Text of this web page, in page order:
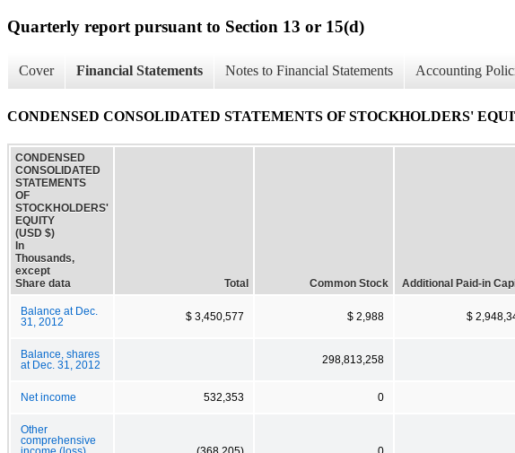
Quarterly report pursuant to Section 13 or 15(d)
Cover Financial Statements Notes to Financial Statements Accounting
CONDENSED CONSOLIDATED STATEMENTS OF STOCKHOLDERS'
CONDENSED
CONSOLIDATED
STATEMENTS
OF
STOCKHOLDERS'
EQUITY
(USD $)
In
Thousands,
except
Share data
Total Common Stock Additional Paid-in
Balance at Dec.
31, 2012
$ 3,450,577 $ 2,988 $
Balance, shares
at Dec. 31, 2012
298,813,258
Net income 532,353 0
Other
comprehensive